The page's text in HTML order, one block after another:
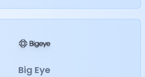
Big Eye